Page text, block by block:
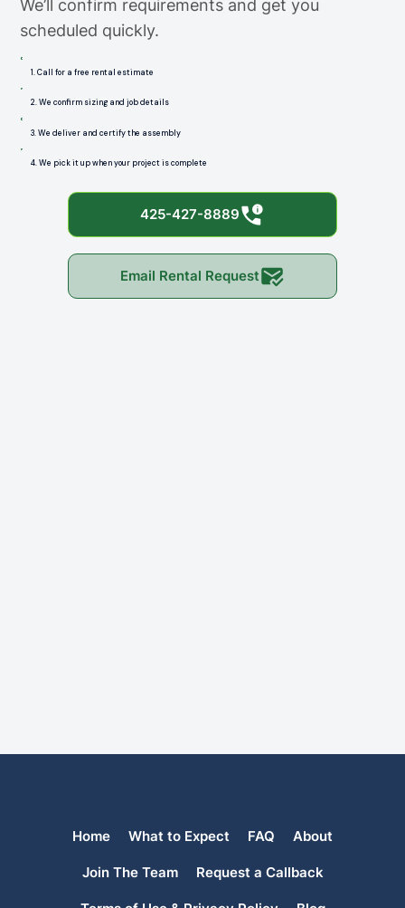
1. Call for a free rental estimate
2. We confirm sizing and job details
3. We deliver and certify the assembly
4. We pick it up when your project is complete
We’ll confirm requirements and get you
scheduled quickly.
425-427-8889
Email Rental Request
Home What to Expect FAQ About
Join The Team Request a Callback